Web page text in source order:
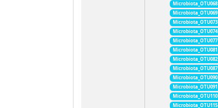
Microbiota_OTU068
Microbiota_OTU069
Microbiota_OTU073
Microbiota_OTU074
Microbiota_OTU077
Microbiota_OTU081
Microbiota_OTU082
Microbiota_OTU087
Microbiota_OTU090
Microbiota_OTU091
Microbiota_OTU110
Microbiota_OTU115